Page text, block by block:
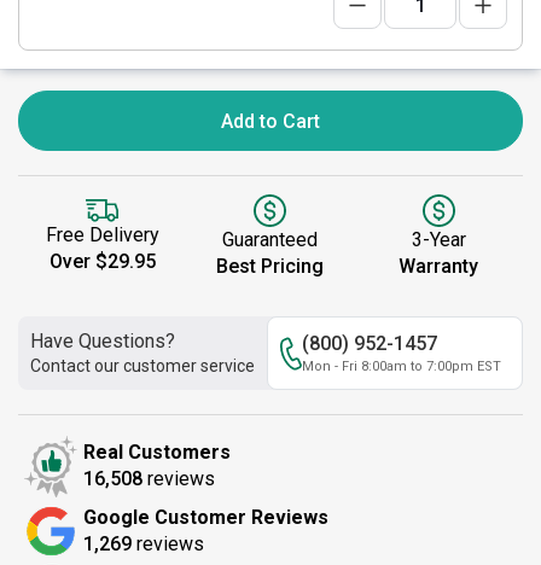
Add to Cart
Free Delivery
Over $29.95
Guaranteed
Best Pricing
3-Year
Warranty
Have Questions?
Contact our customer service
(800) 952-1457
Mon - Fri 8:00am to 7:00pm EST
Real Customers
16,508 reviews
Google Customer Reviews
1,269 reviews